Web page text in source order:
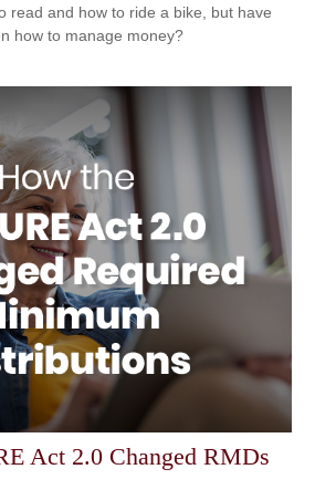
read and how to ride a bike, but have
how to manage money?
Act 2.0 Changed RMDs